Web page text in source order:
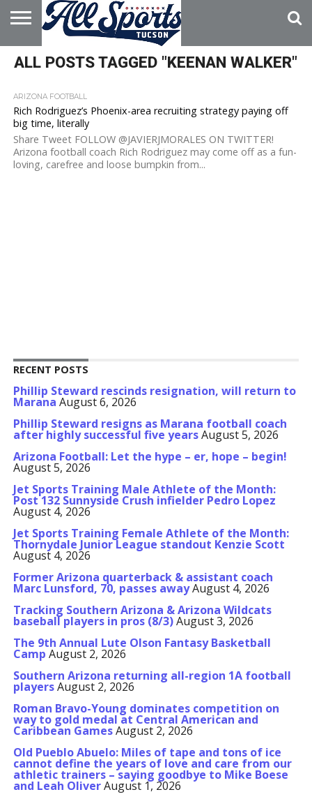
HOME
ABOUT
ADVERTISE
WITH US
ALL POSTS TAGGED "KEENAN WALKER"
ARIZONA FOOTBALL
Rich Rodriguez’s Phoenix-area recruiting strategy paying off
big time, literally
Share Tweet FOLLOW @JAVIERJMORALES ON TWITTER!
Arizona football coach Rich Rodriguez may come off as a fun-
loving, carefree and loose bumpkin from...
RECENT POSTS
Phillip Steward rescinds resignation, will return to
Marana August 6, 2026
Phillip Steward resigns as Marana football coach
after highly successful five yearsAugust 5, 2026
Arizona Football: Let the hype – er, hope – begin!
August 5, 2026
Jet Sports Training Male Athlete of the Month:
Post 132 Sunnyside Crush infielder Pedro Lopez
August 4, 2026
Jet Sports Training Female Athlete of the Month:
Thornydale Junior League standout Kenzie Scott
August 4, 2026
Former Arizona quarterback & assistant coach
Marc Lunsford, 70, passes awayAugust 4, 2026
Tracking Southern Arizona & Arizona Wildcats
baseball players in pros (8/3)August 3, 2026
The 9th Annual Lute Olson Fantasy Basketball
Camp August 2, 2026
Southern Arizona returning all-region 1A football
playersAugust 2, 2026
Roman Bravo-Young dominates competition on
way to gold medal at Central American and
Caribbean GamesAugust 2, 2026
Old Pueblo Abuelo: Miles of tape and tons of ice
cannot define the years of love and care from our
athletic trainers – saying goodbye to Mike Boese
and Leah OliverAugust 1, 2026